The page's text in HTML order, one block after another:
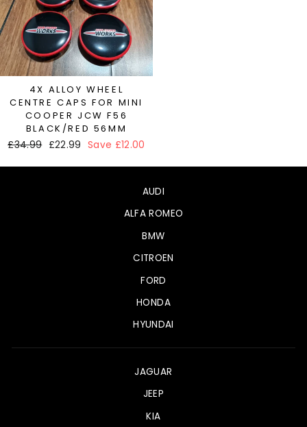
4X ALLOY WHEEL
CENTRE CAPS FOR MINI
COOPER JCW F56
BLACK/RED 56MM
Regular
£34.99 Sale
£22.99 Save £12.00
AUDI
ALFA ROMEO
BMW
CITROEN
FORD
HONDA
HYUNDAI
JAGUAR
JEEP
KIA